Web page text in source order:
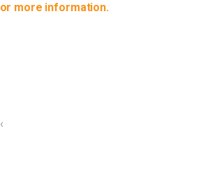
more information.